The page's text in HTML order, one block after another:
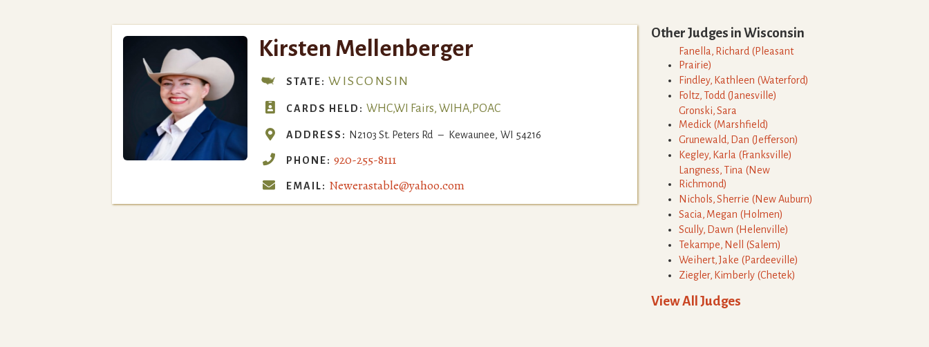
Kirsten Mellenberger
STATE: WISCONSIN
 CARDS HELD: WHC,WI Fairs, WIHA,POAC
 ADDRESS: N2103 St. Peters Rd – Kewaunee, WI 54216
 PHONE: 920-255-8111
 EMAIL: Newerastable@yahoo.com
Other Judges inWisconsin
Fanella, Richard (Pleasant
Prairie)
Findley, Kathleen (Waterford)
Foltz, Todd (Janesville)
Gronski,Sara
Medick (Marshfield)
Grunewald, Dan (Jefferson)
Kegley, Karla (Franksville)
Langness, Tina (New
Richmond)
Nichols,Sherrie (New Auburn)
Sacia, Megan (Holmen)
Scully, Dawn (Helenville)
Tekampe, Nell (Salem)
Weihert,Jake (Pardeeville)
Ziegler, Kimberly (Chetek)
View All Judges